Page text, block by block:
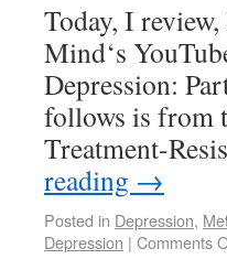
Today, I
Mind‘s
Depression:
follows is from
Treatment-
reading →
Posted in Depression,
Depression | Comments